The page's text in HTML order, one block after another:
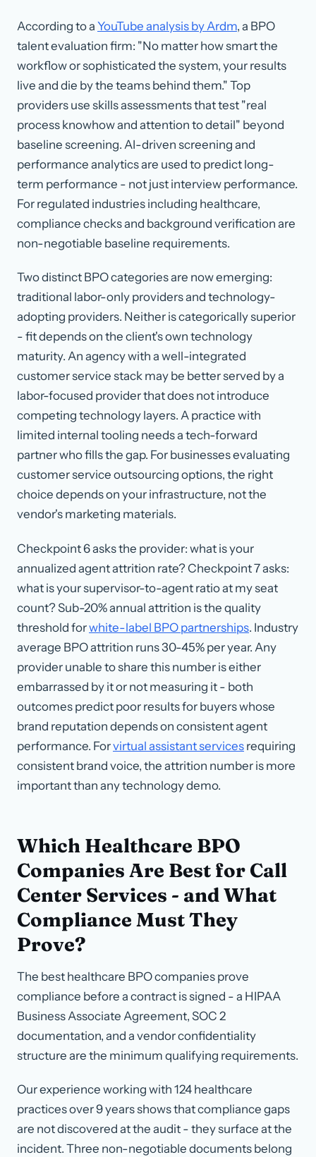
According to a YouTube analysis by Ardm, a BPO
talent evaluation firm: "No matter how smart the
workflow or sophisticated the system, your results
live and die by the teams behind them." Top
providers use skills assessments that test "real
process knowhow and attention to detail" beyond
baseline screening. AI-driven screening and
performance analytics are used to predict long-
term performance - not just interview performance.
For regulated industries including healthcare,
compliance checks and background verification are
non-negotiable baseline requirements.
Two distinct BPO categories are now emerging:
traditional labor-only providers and technology-
adopting providers. Neither is categorically superior
- fit depends on the client's own technology
maturity. An agency with a well-integrated
customer service stack may be better served by a
labor-focused provider that does not introduce
competing technology layers. A practice with
limited internal tooling needs a tech-forward
partner who fills the gap. For businesses evaluating
customer service outsourcing options, the right
choice depends on your infrastructure, not the
vendor's marketing materials.
Checkpoint 6 asks the provider: what is your
annualized agent attrition rate? Checkpoint 7 asks:
what is your supervisor-to-agent ratio at my seat
count? Sub-20% annual attrition is the quality
threshold forwhite-label BPO partnerships. Industry
average BPO attrition runs 30-45% per year. Any
provider unable to share this number is either
embarrassed by it or not measuring it - both
outcomes predict poor results for buyers whose
brand reputation depends on consistent agent
performance. Forvirtual assistant services requiring
consistent brand voice, the attrition number is more
important than any technology demo.
Which Healthcare BPO
Companies Are Best for Call
Center Services - and What
Compliance Must They
Prove?
The best healthcare BPO companies prove
compliance before a contract is signed - a HIPAA
Business Associate Agreement, SOC 2
documentation, and a vendor confidentiality
structure are the minimum qualifying requirements.
Our experience working with 124 healthcare
practices over 9 years shows that compliance gaps
are not discovered at the audit - they surface at the
incident. Three non-negotiable documents belong